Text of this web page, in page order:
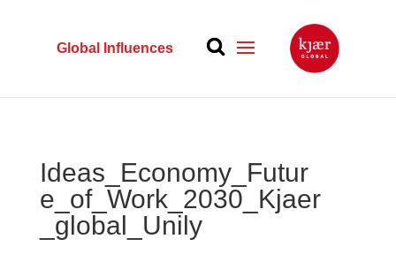
Global Influences
Ideas_Economy_Futur
e_of_Work_2030_Kjaer
_global_Unily